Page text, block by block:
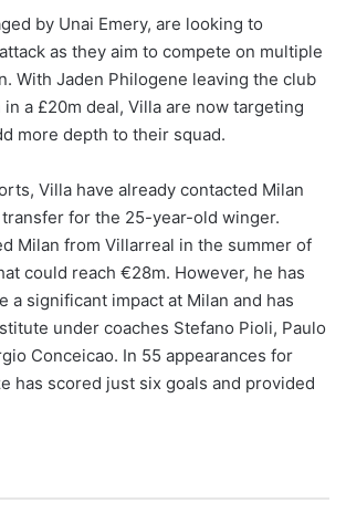
by Unai Emery, are looking to
as they aim to compete on multiple
With Jaden Philogene leaving the club
a £20m deal, Villa are now targeting
more depth to their squad.
Villa have already contacted Milan
for the 25-year-old winger.
Milan from Villarreal in the summer of
could reach €28m. However, he has
a significant impact at Milan and has
under coaches Stefano Pioli, Paulo
Conceicao. In 55 appearances for
has scored just six goals and provided